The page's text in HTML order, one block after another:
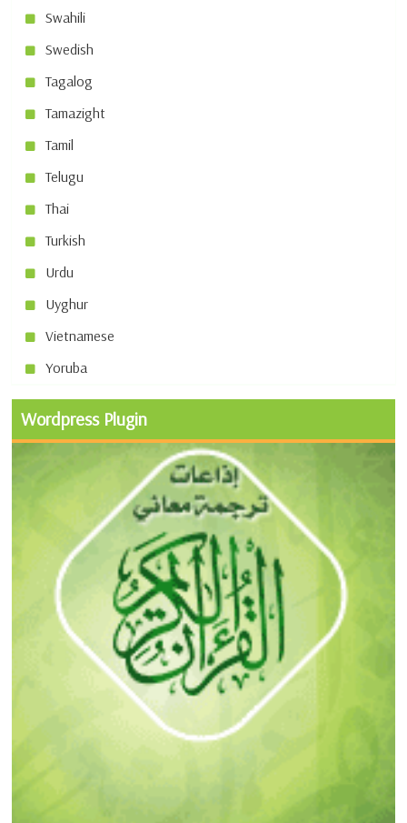
Swahili
Swedish
Tagalog
Tamazight
Tamil
Telugu
Thai
Turkish
Urdu
Uyghur
Vietnamese
Yoruba
Wordpress Plugin